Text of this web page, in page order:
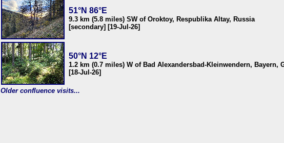
51°N 86°E
9.3 km (5.8 miles) SW of Oroktoy, Respublika Altay, Russia
[secondary] [19-Jul-26]
50°N 12°E
1.2 km (0.7 miles) W of Bad Alexandersbad-Kleinwendern, Bayern,
[18-Jul-26]
Older confluence visits...